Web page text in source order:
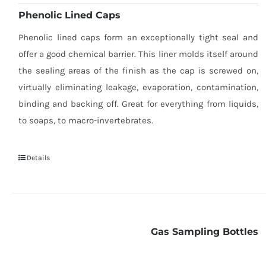
Phenolic Lined Caps
Phenolic lined caps form an exceptionally tight seal and
offer a good chemical barrier. This liner molds itself around
the sealing areas of the finish as the cap is screwed on,
virtually eliminating leakage, evaporation, contamination,
binding and backing off. Great for everything from liquids,
to soaps, to macro-invertebrates.
Details
Gas Sampling Bottles